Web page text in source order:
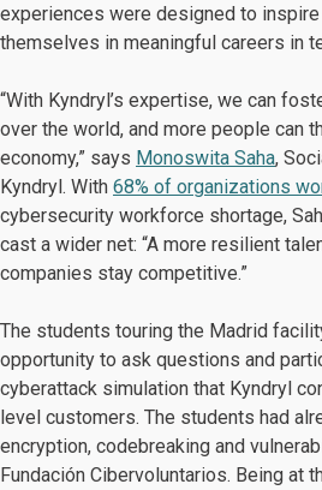
experiences were designed to
themselves in meaningful careers in
“With Kyndryl’s expertise, we can
over the world, and more people can
economy,” says Monoswita Saha,
Kyndryl. With 68% of organizations
cybersecurity workforce shortage,
cast a wider net: “A more resilient
companies stay competitive.”
The students touring the Madrid
opportunity to ask questions and
cyberattack simulation that Kyndryl
level customers. The students had
encryption, codebreaking and
Fundación Cibervoluntarios. Being at